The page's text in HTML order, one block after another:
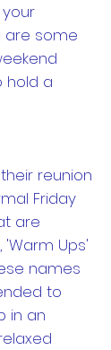
are some
hold a
reunion
Friday
are
'Warm Ups'
names
to
in an